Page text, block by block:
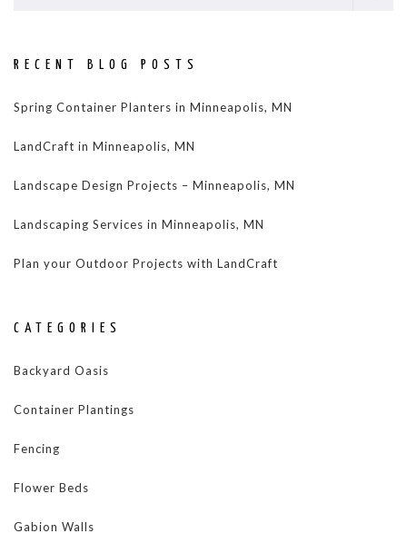
RECENT BLOG POSTS
Spring Container Planters in Minneapolis, MN
LandCraft in Minneapolis, MN
Landscape Design Projects – Minneapolis, MN
Landscaping Services in Minneapolis, MN
Plan your Outdoor Projects with LandCraft
CATEGORIES
Backyard Oasis
Container Plantings
Fencing
Flower Beds
Gabion Walls